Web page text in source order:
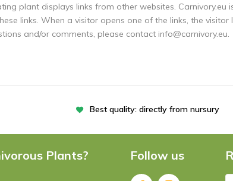
plant displays links from other websites.
links. When a visitor opens one of the links, the visitor
and/or comments, please contact info@carnivory.eu.
Best quality: directly from nursury
Plants? Follow us